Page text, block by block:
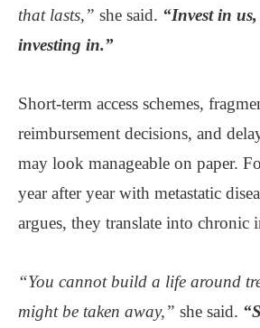
that lasts,” she said. “Invest in
investing in.”
Short-term access schemes,
reimbursement decisions, and
may look manageable on paper.
year after year with metastatic
argues, they translate into chronic
“You cannot build a life around
might be taken away,” she said.